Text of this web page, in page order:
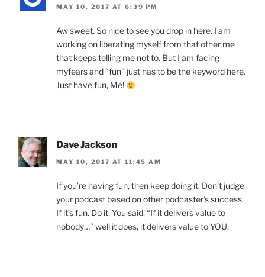
MAY 10, 2017 AT 6:39 PM
Aw sweet. So nice to see you drop in here. I am
working on liberating myself from that other me
that keeps telling me not to. But I am facing
myfears and “fun” just has to be the keyword here.
Just have fun, Me!
Dave Jackson
MAY 10, 2017 AT 11:45 AM
If you’re having fun, then keep doing it. Don’t judge
your podcast based on other podcaster’s success.
If it’s fun. Do it. You said, “If it delivers value to
nobody…” well it does, it delivers value to YOU.